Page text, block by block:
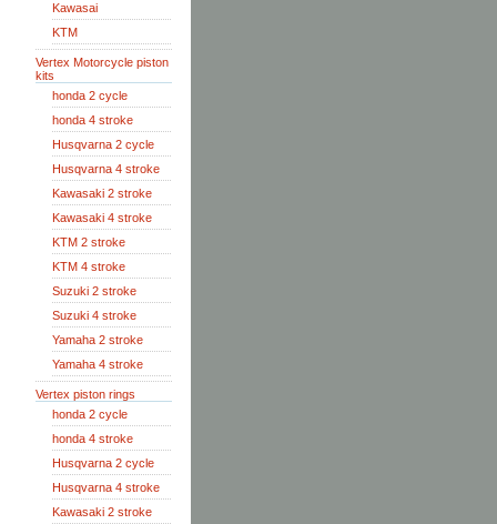
Kawasai
KTM
Vertex Motorcycle piston
kits
honda 2 cycle
honda 4 stroke
Husqvarna 2 cycle
Husqvarna 4 stroke
Kawasaki 2 stroke
Kawasaki 4 stroke
KTM 2 stroke
KTM 4 stroke
Suzuki 2 stroke
Suzuki 4 stroke
Yamaha 2 stroke
Yamaha 4 stroke
Vertex piston rings
honda 2 cycle
honda 4 stroke
Husqvarna 2 cycle
Husqvarna 4 stroke
Kawasaki 2 stroke